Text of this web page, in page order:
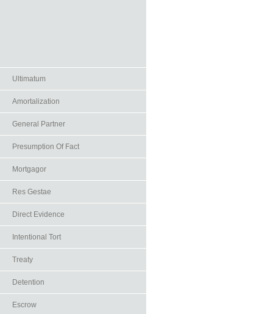
Ultimatum
Amortalization
General Partner
Presumption Of Fact
Mortgagor
Res Gestae
Direct Evidence
Intentional Tort
Treaty
Detention
Escrow